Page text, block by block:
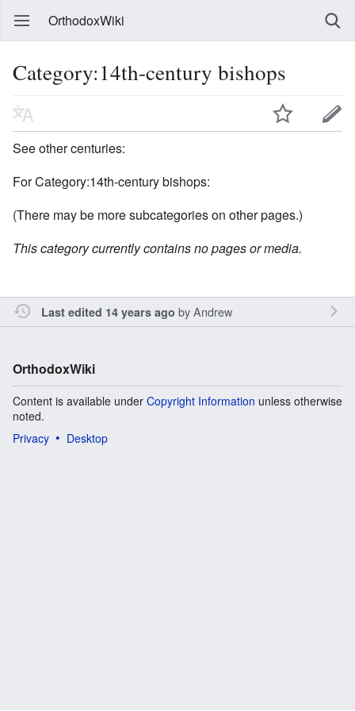
OrthodoxWiki
Category:14th-century bishops
See other centuries:
For Category:14th-century bishops:
(There may be more subcategories on other pages.)
This category currently contains no pages or media.
Last edited 14 years ago byAndrew
OrthodoxWiki
Content is available under Copyright Information unless otherwise
noted.
Privacy
Desktop